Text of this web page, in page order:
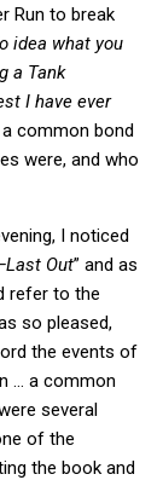
Run to break
idea what you
a Tank
I have ever
common bond
were, and who
I noticed
Out” and as
refer to the
so pleased,
the events of
… a common
several
of the
the book and